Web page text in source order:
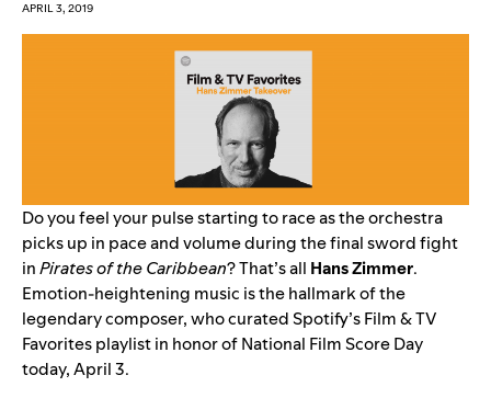
APRIL 3, 2019
Do you feel your pulse starting to race as the orchestra
picks up in pace and volume during the final sword fight
inPirates of the Caribbean? That’s all Hans Zimmer.
Emotion-heightening music is the hallmark of the
legendary composer, who curated Spotify’sFilm & TV
Favoritesplaylist in honor of National Film Score Day
today, April 3.